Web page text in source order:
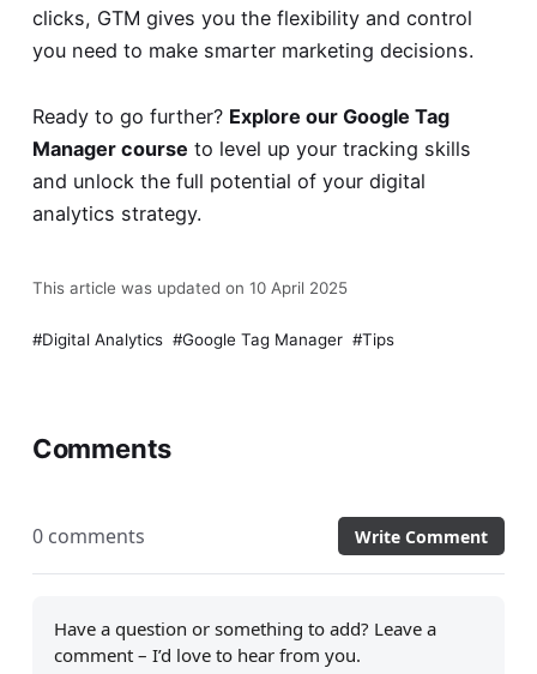
clicks, GTM gives you the flexibility and control
you need to make smarter marketing decisions.
Ready to go further? Explore our Google Tag
Manager course to level up your tracking skills
and unlock the full potential of your digital
analytics strategy.
This article was updated on 10 April 2025
Digital Analytics Google Tag Manager Tips
Comments
0 comments Write Comment
Have a question or something to add? Leave a
comment – I’d love to hear from you.